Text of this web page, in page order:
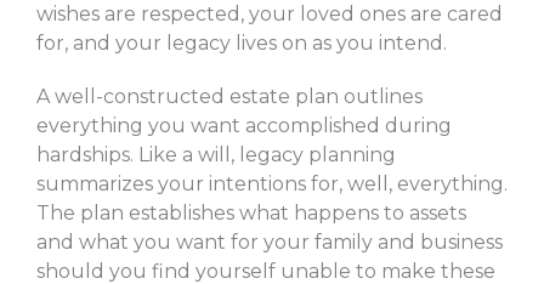
wishes are respected, your loved ones are cared
for, and your legacy lives on as you intend.
A well-constructed estate plan outlines
everything you want accomplished during
hardships. Like a will, legacy planning
summarizes your intentions for, well, everything.
The plan establishes what happens to assets
and what you want for your family and business
should you find yourself unable to make these